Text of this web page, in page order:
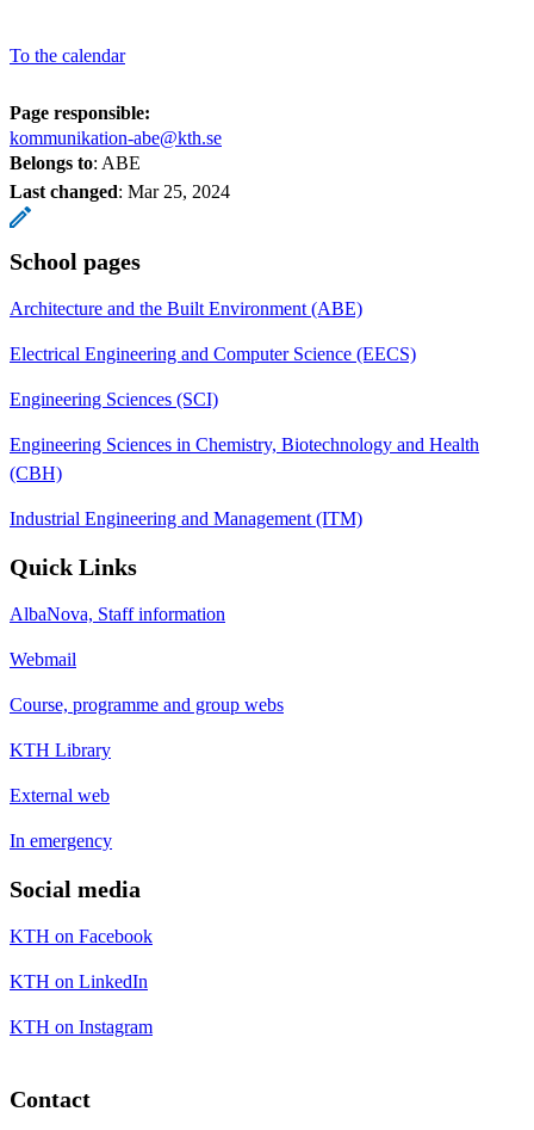
To the calendar
Page responsible:
kommunikation-abe@kth.se
Belongs to: ABE
Last changed: Mar 25, 2024
School pages
Architecture and the Built Environment (ABE)
Electrical Engineering and Computer Science (EECS)
Engineering Sciences (SCI)
Engineering Sciences in Chemistry, Biotechnology and Health
(CBH)
Industrial Engineering and Management (ITM)
Quick Links
AlbaNova, Staff information
Webmail
Course, programme and group webs
KTH Library
External web
In emergency
Social media
KTH on Facebook
KTH on LinkedIn
KTH on Instagram
Contact